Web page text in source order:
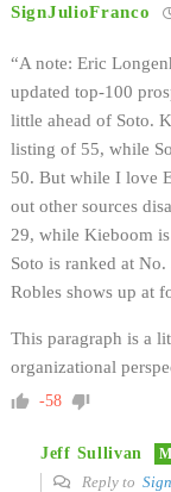
SignJulioFranco
“A note: Eric
updated top-100
little ahead of Soto.
listing of 55, while
50. But while I love
out other sources
29, while Kieboom
Soto is ranked at
Robles shows up at
This paragraph is a
organizational
-58
Jeff Sullivan
Reply to